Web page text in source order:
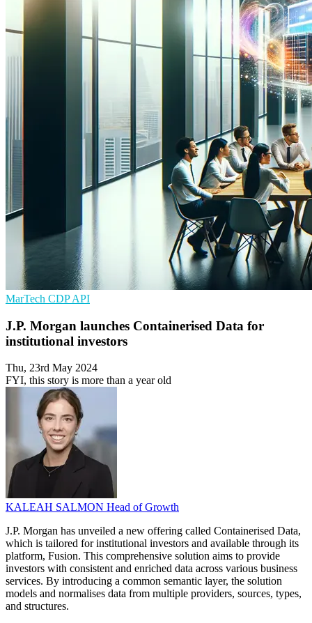
MarTech CDPAPI
J.P. Morgan launches Containerised Data for
institutional investors
Thu, 23rd May 2024
FYI, this story is more than a year old
KALEAH SALMON Head of Growth
J.P. Morgan has unveiled a new offering called Containerised Data,
which is tailored for institutional investors and available through its
platform, Fusion. This comprehensive solution aims to provide
investors with consistent and enriched data across various business
services. By introducing a common semantic layer, the solution
models and normalises data from multiple providers, sources, types,
and structures.